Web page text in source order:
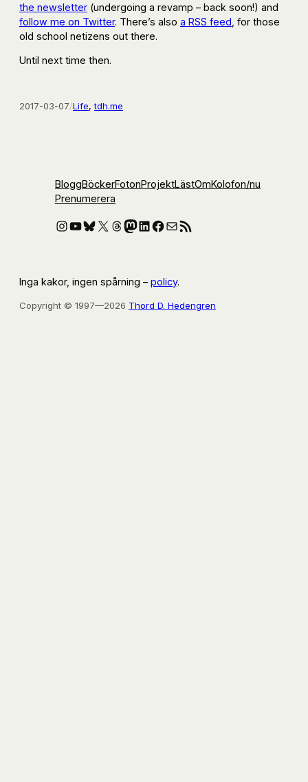
the newsletter (undergoing a revamp – back soon!) and
follow me on Twitter. There’s also a RSS feed , for those
old school netizens out there.
Until next time then.
2017-03-07/Life, tdh.me
BloggBöckerFotonProjektLästOmKolofon/nu
Prenumerera
Instagram
YouTube
Bluesky
X Threads
Mastodon
LinkedIn
Facebook
E-postRSS-flöde
Inga kakor, ingen spårning – policy.
Copyright © 1997—2026 Thord D. Hedengren